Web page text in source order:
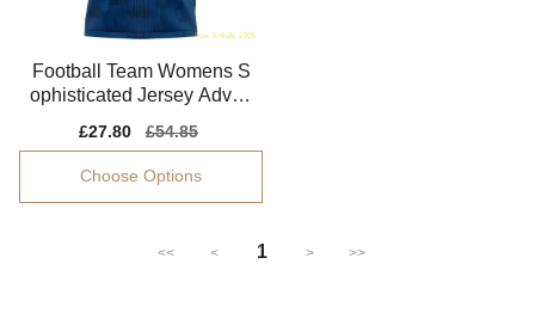
Football Team Womens S
ophisticated Jersey Advan
Sale
price
£27.80
Regular
price
£54.85
Choose Options
<< < 1 > >>